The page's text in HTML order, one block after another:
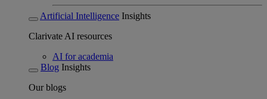
Artificial Intelligence Insights
Clarivate AI resources
AI for academia
Blog Insights
Our blogs